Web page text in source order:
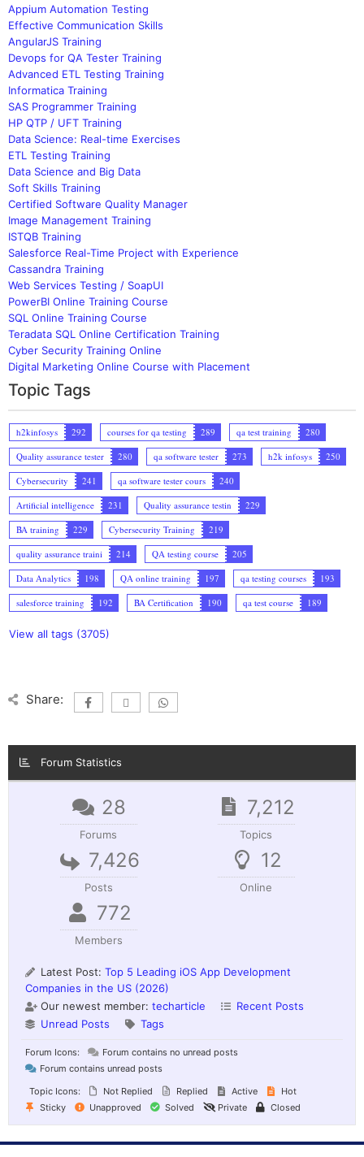
Appium Automation Testing
Effective Communication Skills
AngularJS Training
Devops for QA Tester Training
Advanced ETL Testing Training
Informatica Training
SAS Programmer Training
HP QTP / UFT Training
Data Science: Real-time Exercises
ETL Testing Training
Data Science and Big Data
Soft Skills Training
Certified Software Quality Manager
Image Management Training
ISTQB Training
Salesforce Real-Time Project with Experience
Cassandra Training
Web Services Testing / SoapUI
PowerBI Online Training Course
SQL Online Training Course
Teradata SQL Online Certification Training
Cyber Security Training Online
Digital Marketing Online Course with Placement
Topic Tags
h2kinfosys 292 courses for qa testing 289 qa test training
280
Quality assurance tester
280 qa software tester 273 h2k infosys
250
Cybersecurity
241 qa software tester cours
240
Artificial intelligence
231 Quality assurance testin
229
BA training
229 Cybersecurity Training
219
quality assurance traini
214 QA testing course
205
Data Analytics
198 QA online training 197 qa testing courses
193
salesforce training
192 BA Certification 190 qa test course 189
View all tags (3705)
Share:
Forum Statistics
28
Forums
7,212
Topics
7,426
Posts
12
Online
772
Members
Latest Post: Top 5 Leading iOS App Development
Companies in the US (2026)
Our newest member: techarticle
Recent Posts
Unread Posts
Tags
Forum Icons:
Forum contains no unread posts
Forum contains unread posts
Topic Icons:
Not Replied Replied Active
Hot
Sticky
Unapproved Solved Private Closed